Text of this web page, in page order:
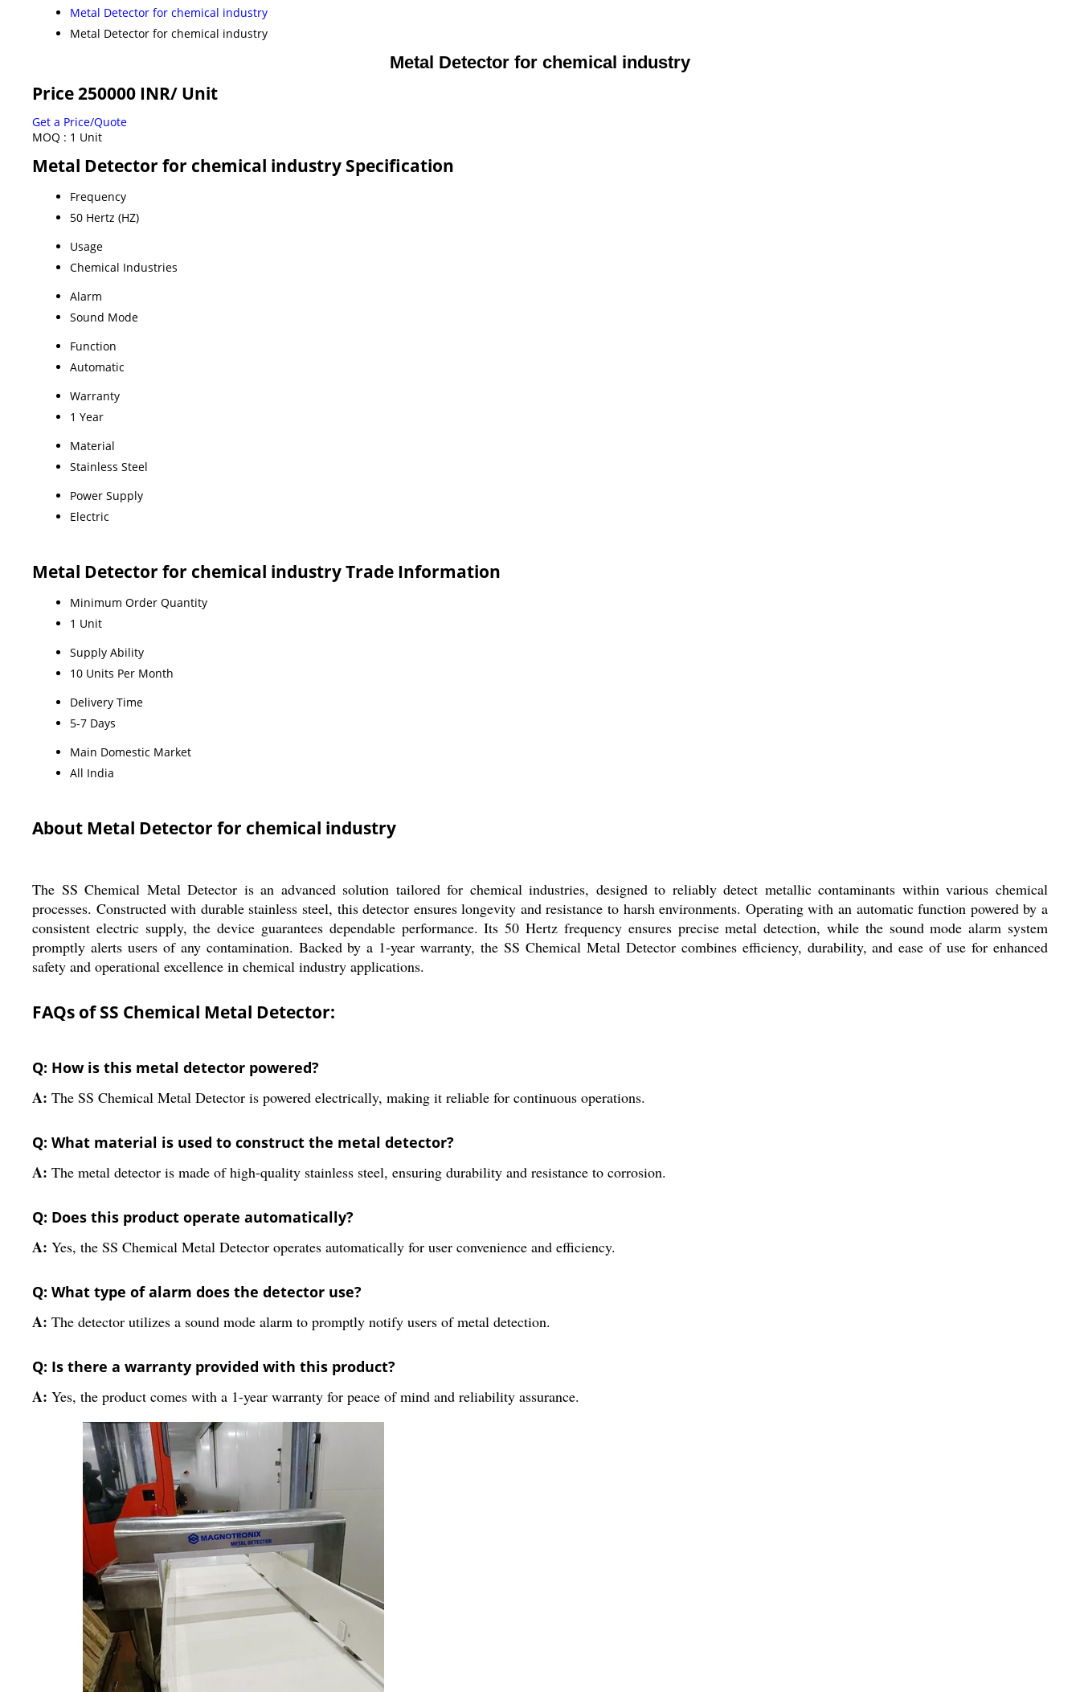
Metal Detector for chemical industry
Metal Detector for chemical industry
Metal Detector for chemical industry
Price 250000 INR/ Unit
Get a Price/Quote
MOQ : 1 Unit
Metal Detector for chemical industry Specification
Frequency
50 Hertz (HZ)
Usage
Chemical Industries
Alarm
Sound Mode
Function
Automatic
Warranty
1 Year
Material
Stainless Steel
Power Supply
Electric
Metal Detector for chemical industry Trade Information
Minimum Order Quantity
1 Unit
Supply Ability
10 Units Per Month
Delivery Time
5-7 Days
Main Domestic Market
All India
About Metal Detector for chemical industry
The SS Chemical Metal Detector is an advanced solution tailored for chemical industries, designed to reliably detect metallic contaminants within various chemical
processes. Constructed with durable stainless steel, this detector ensures longevity and resistance to harsh environments. Operating with an automatic function powered by a
consistent electric supply, the device guarantees dependable performance. Its 50 Hertz frequency ensures precise metal detection, while the sound mode alarm system
promptly alerts users of any contamination. Backed by a 1-year warranty, the SS Chemical Metal Detector combines efficiency, durability, and ease of use for enhanced
safety and operational excellence in chemical industry applications.
FAQs of SS Chemical Metal Detector:
Q: How is this metal detector powered?
A: The SS Chemical Metal Detector is powered electrically, making it reliable for continuous operations.
Q: What material is used to construct the metal detector?
A: The metal detector is made of high-quality stainless steel, ensuring durability and resistance to corrosion.
Q: Does this product operate automatically?
A: Yes, the SS Chemical Metal Detector operates automatically for user convenience and efficiency.
Q: What type of alarm does the detector use?
A: The detector utilizes a sound mode alarm to promptly notify users of metal detection.
Q: Is there a warranty provided with this product?
A: Yes, the product comes with a 1-year warranty for peace of mind and reliability assurance.